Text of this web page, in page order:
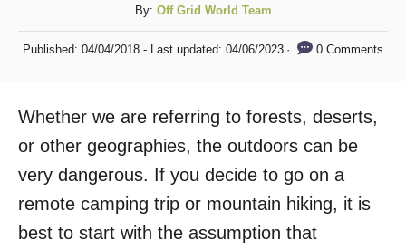
By: A
u
t
r
Off Grid World Team
P
e
d
n
Published: 04/04/2018 - Last updated:04/06/2023 0 Comments
Whether we are referring to forests, deserts,
or other geographies, the outdoors can be
very dangerous. If you decide to go on a
remote camping trip or mountain hiking, it is
best to start with the assumption that